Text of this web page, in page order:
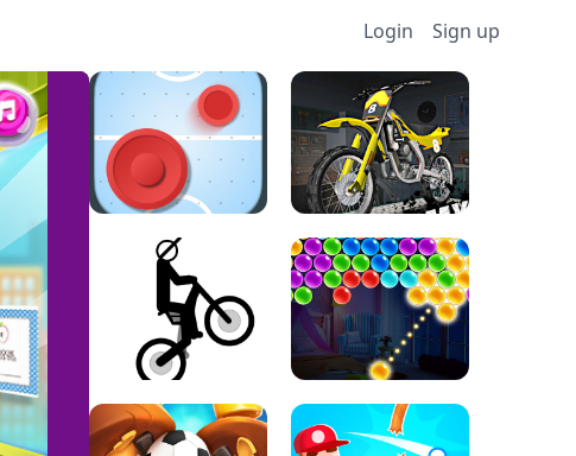
Login Sign up